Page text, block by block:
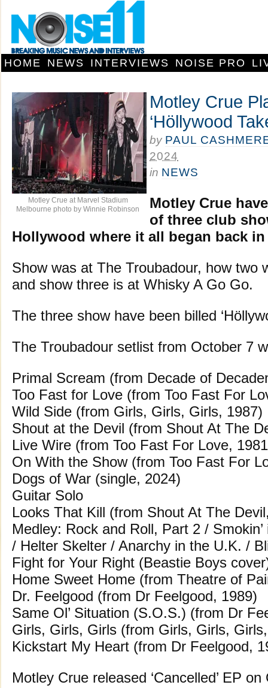
HOME NEWS INTERVIEWS NOISE PRO
Motley Crue at Marvel Stadium
Melbourne photo by Winnie Robinson
Motley Crue
‘Höllywood
by PAUL
2024
in NEWS
Motley Crue
of three club
Hollywood where it all began back in
Show was at The Troubadour, how two
and show three is at Whisky A Go Go.
The three show have been billed
The Troubadour setlist from October 7
Primal Scream (from Decade of
Too Fast for Love (from Too Fast For
Wild Side (from Girls, Girls, Girls, 1987)
Shout at the Devil (from Shout At The
Live Wire (from Too Fast For Love,
On With the Show (from Too Fast For
Dogs of War (single, 2024)
Guitar Solo
Looks That Kill (from Shout At The
Medley: Rock and Roll, Part 2 /
/ Helter Skelter / Anarchy in the U.K. /
Fight for Your Right (Beastie Boys
Home Sweet Home (from Theatre of
Dr. Feelgood (from Dr Feelgood, 1989)
Same Ol’ Situation (S.O.S.) (from Dr
Girls, Girls, Girls (from Girls, Girls,
Kickstart My Heart (from Dr Feelgood,
Motley Crue released ‘Cancelled’ EP